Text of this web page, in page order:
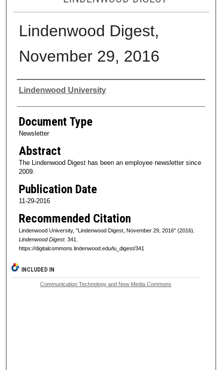
Lindenwood Digest,
November 29, 2016
Authors
Lindenwood University
Document Type
Newsletter
Abstract
The Lindenwood Digest has been an employee newsletter since
2009.
Publication Date
11-29-2016
Recommended Citation
Lindenwood University, "Lindenwood Digest, November 29, 2016" (2016).
Lindenwood Digest. 341.
https://digitalcommons.lindenwood.edu/lu_digest/341
INCLUDED IN
Communication Technology and New Media Commons